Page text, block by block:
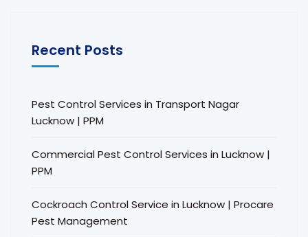
Recent Posts
Pest Control Services in Transport Nagar
Lucknow | PPM
Commercial Pest Control Services in Lucknow |
PPM
Cockroach Control Service in Lucknow | Procare
Pest Management